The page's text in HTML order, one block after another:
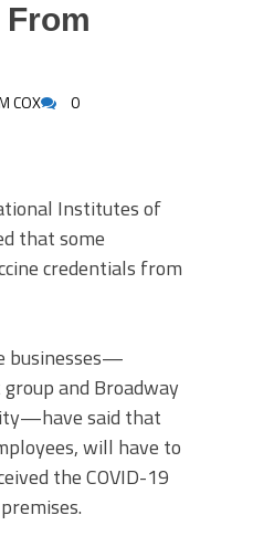
COX 0
Institutes of
that some
credentials from
businesses—
and Broadway
said that
will have to
the COVID-19